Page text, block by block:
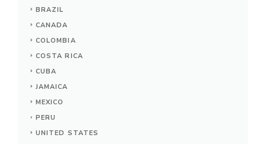
BRAZIL
CANADA
COLOMBIA
COSTA RICA
CUBA
JAMAICA
MEXICO
PERU
UNITED STATES